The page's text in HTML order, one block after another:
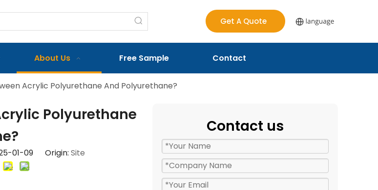
Get A Quote
About Us Free Sample Contact
Acrylic Polyurethane And Polyurethane?
Polyurethane
01-09 Origin: Site
Contact us